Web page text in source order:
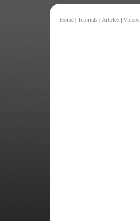
Home | Tutorials | Articles | Videos